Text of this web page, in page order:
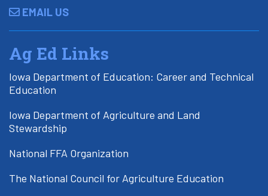
EMAIL US
Ag Ed Links
Iowa Department of Education: Career and Technical
Education
Iowa Department of Agriculture and Land
Stewardship
National FFA Organization
The National Council for Agriculture Education